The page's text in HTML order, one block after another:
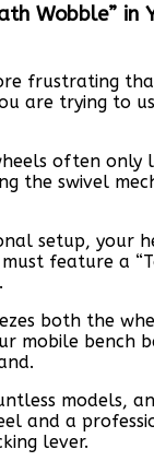
Wobble” in
frustrating
are trying to
often only
the swivel
setup, your
feature a
both the
mobile bench
models,
and a
lever.